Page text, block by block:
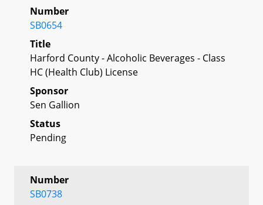
Number
SB0654
Title
Harford County - Alcoholic Beverages - Class
HC (Health Club) License
Sponsor
Sen Gallion
Status
Pending
Number
SB0738